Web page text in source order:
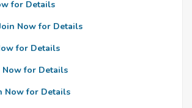
for Details
Now for Details
for Details
Now for Details
Now for Details